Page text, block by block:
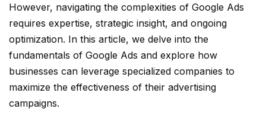
However, navigating the complexities of Google Ads
requires expertise, strategic insight, and ongoing
optimization. In this article, we delve into the
fundamentals of Google Ads and explore how
businesses can leverage specialized companies to
maximize the effectiveness of their advertising
campaigns.